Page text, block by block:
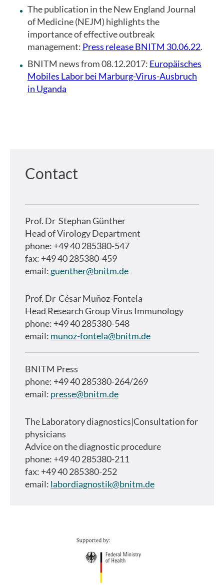
The publication in the New England Journal
of Medicine (NEJM) highlights the
importance of effective outbreak
management: Press release BNITM 30.06.22.
BNITM news from 08.12.2017: Europäisches
Mobiles Labor bei Marburg-Virus-Ausbruch
in Uganda
Contact
Prof. Dr Stephan Günther
Head of Virology Department
phone: +49 40 285380-547
fax: +49 40 285380-459
email: guenther@bnitm.de
Prof. Dr César Muñoz-Fontela
Head Research Group Virus Immunology
phone: +49 40 285380-548
email: munoz-fontela@bnitm.de
BNITM Press
phone: +49 40 285380-264/269
email: presse@bnitm.de
The Laboratory diagnostics|Consultation for
physicians
Advice on the diagnostic procedure
phone: +49 40 285380-211
fax: +49 40 285380-252
email: labordiagnostik@bnitm.de